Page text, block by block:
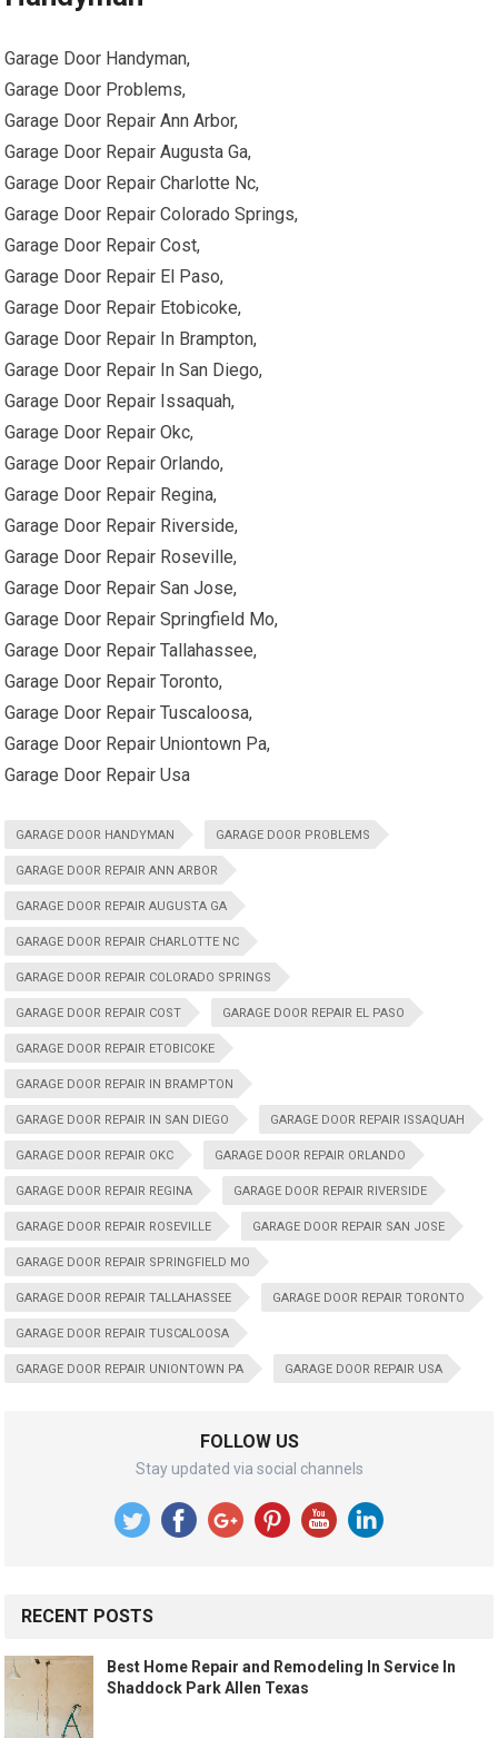
Garage Door Handyman,
Garage Door Problems,
Garage Door Repair Ann Arbor,
Garage Door Repair Augusta Ga,
Garage Door Repair Charlotte Nc,
Garage Door Repair Colorado Springs,
Garage Door Repair Cost,
Garage Door Repair El Paso,
Garage Door Repair Etobicoke,
Garage Door Repair In Brampton,
Garage Door Repair In San Diego,
Garage Door Repair Issaquah,
Garage Door Repair Okc,
Garage Door Repair Orlando,
Garage Door Repair Regina,
Garage Door Repair Riverside,
Garage Door Repair Roseville,
Garage Door Repair San Jose,
Garage Door Repair Springfield Mo,
Garage Door Repair Tallahassee,
Garage Door Repair Toronto,
Garage Door Repair Tuscaloosa,
Garage Door Repair Uniontown Pa,
Garage Door Repair Usa
GARAGE DOOR HANDYMAN GARAGE DOOR PROBLEMS
GARAGE DOOR REPAIR ANN ARBOR
GARAGE DOOR REPAIR AUGUSTA GA
GARAGE DOOR REPAIR CHARLOTTE NC
GARAGE DOOR REPAIR COLORADO SPRINGS
GARAGE DOOR REPAIR COST GARAGE DOOR REPAIR EL PASO
GARAGE DOOR REPAIR ETOBICOKE
GARAGE DOOR REPAIR IN BRAMPTON
GARAGE DOOR REPAIR IN SAN DIEGO GARAGE DOOR REPAIR ISSAQUAH
GARAGE DOOR REPAIR OKC GARAGE DOOR REPAIR ORLANDO
GARAGE DOOR REPAIR REGINA GARAGE DOOR REPAIR RIVERSIDE
GARAGE DOOR REPAIR ROSEVILLE GARAGE DOOR REPAIR SAN JOSE
GARAGE DOOR REPAIR SPRINGFIELD MO
GARAGE DOOR REPAIR TALLAHASSEE GARAGE DOOR REPAIR TORONTO
GARAGE DOOR REPAIR TUSCALOOSA
GARAGE DOOR REPAIR UNIONTOWN PA GARAGE DOOR REPAIR USA
FOLLOW US
Stay updated via social channels
RECENT POSTS
Best Home Repair and Remodeling In Service In
Shaddock Park Allen Texas